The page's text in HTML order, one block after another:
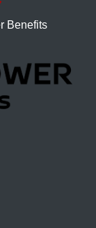
Benefits